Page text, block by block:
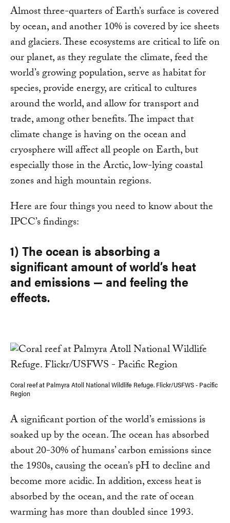
Almost three-quarters of Earth’s surface is covered
by ocean, and another 10% is covered by ice sheets
and glaciers. These ecosystems are critical to life on
our planet, as they regulate the climate, feed the
world’s growing population, serve as habitat for
species, provide energy, are critical to cultures
around the world, and allow for transport and
trade, among other benefits. The impact that
climate change is having on the ocean and
cryosphere will affect all people on Earth, but
especially those in the Arctic, low-lying coastal
zones and high mountain regions.
Here are four things you need to know about the
IPCC’s findings:
1) The ocean is absorbing a
significant amount of world’s heat
and emissions — and feeling the
effects.
Coral reef at Palmyra Atoll National Wildlife Refuge. Flickr/USFWS - Pacific
Region
A significant portion of the world’s emissions is
soaked up by the ocean. The ocean has absorbed
about 20-30% of humans’ carbon emissions since
the 1980s, causing the ocean’s pH to decline and
become more acidic. In addition, excess heat is
absorbed by the ocean, and the rate of ocean
warming has more than doubled since 1993.